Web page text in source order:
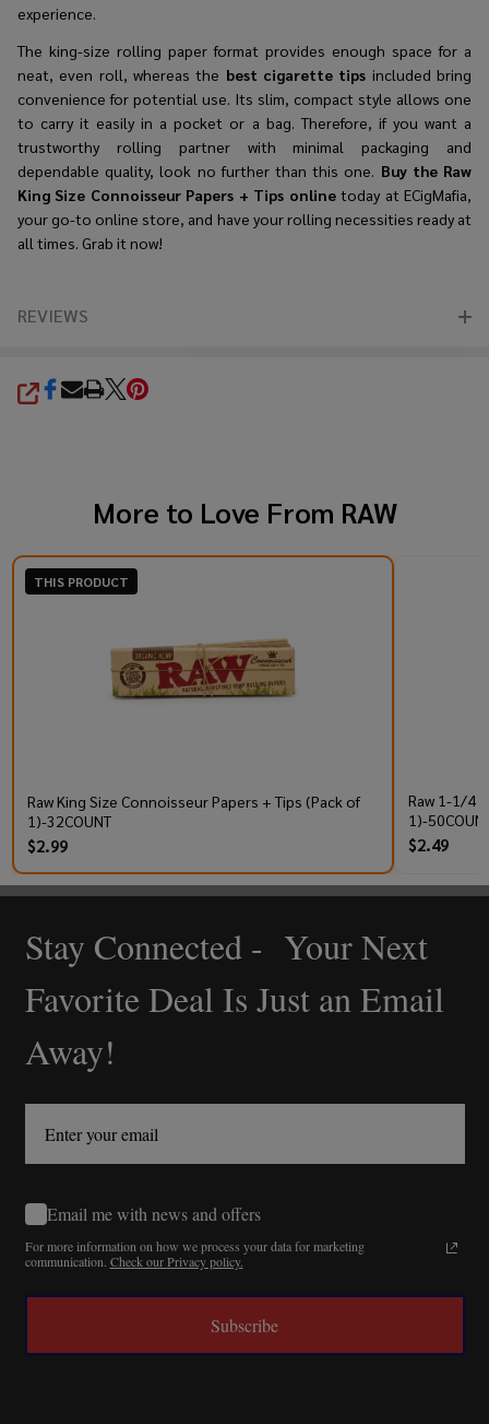
experience.
The king-size rolling paper format provides enough space for a
neat, even roll, whereas the best cigarette tips included bring
convenience for potential use. Its slim, compact style allows one
to carry it easily in a pocket or a bag. Therefore, if you want a
trustworthy rolling partner with minimal packaging and
dependable quality, look no further than this one. Buy the Raw
King Size Connoisseur Papers + Tips onlinetoday at ECigMafia,
your go-to online store, and have your rolling necessities ready at
all times. Grab it now!
REVIEWS
SHARE
More to Love From RAW
THIS PRODUCT
Raw King Size Connoisseur Papers + Tips (Pack of
1)-32COUNT
$2.99
Raw 1-1/4
1)-
$2.49
Footer
Start
Stay Connected - Your Next
Favorite Deal Is Just an Email
Away!
Email me with news and offers
For more information on how we process your data for marketing
communication. Check our Privacy policy.
Subscribe